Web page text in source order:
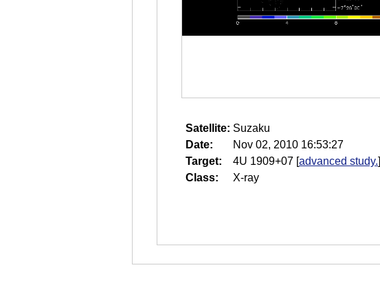
Satellite: Suzaku
Date:
Nov 02, 2010 16:53:27
Target:
4U 1909+07 [advanced study.]
Class:
X-ray